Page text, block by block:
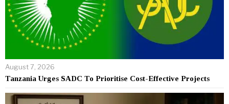
August 7, 2026
Tanzania Urges SADC To Prioritise Cost-Effective Projects